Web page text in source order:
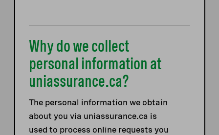
Why do we collect
personal information at
uniassurance.ca?
The personal information we obtain
about you via uniassurance.ca is
used to process online requests you